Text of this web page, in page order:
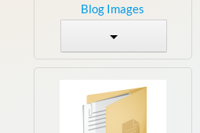
Blog Images